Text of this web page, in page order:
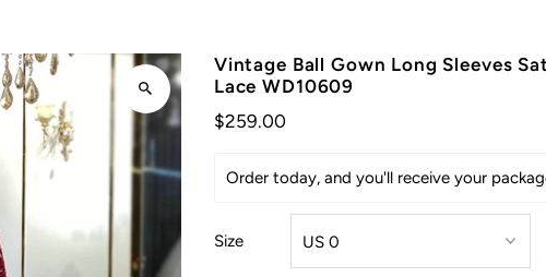
Vintage Ball Gown Long Sleeves
Lace WD10609
$259.00
Order today, and you'll receive your
Size